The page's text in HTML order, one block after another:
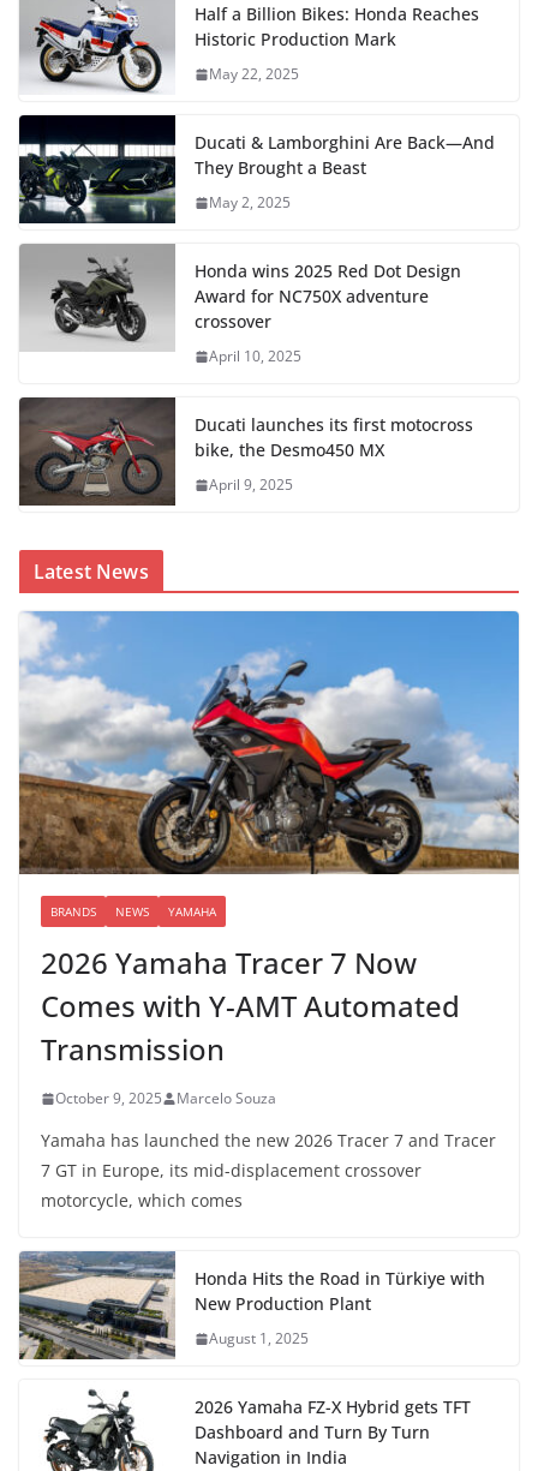
Half a Billion Bikes: Honda Reaches
Historic Production Mark
May 22, 2025
Ducati & Lamborghini Are Back—And
They Brought a Beast
May 2, 2025
Honda wins 2025 Red Dot Design
Award for NC750X adventure
crossover
April 10, 2025
Ducati launches its first motocross
bike, the Desmo450 MX
April 9, 2025
Latest News
BRANDS NEWS YAMAHA
2026 Yamaha Tracer 7 Now
Comes with Y-AMT Automated
Transmission
October 9, 2025 Marcelo Souza
Yamaha has launched the new 2026 Tracer 7 and Tracer
7 GT in Europe, its mid-displacement crossover
motorcycle, which comes
Honda Hits the Road in Türkiye with
New Production Plant
August 1, 2025
2026 Yamaha FZ-X Hybrid gets TFT
Dashboard and Turn By Turn
Navigation in India